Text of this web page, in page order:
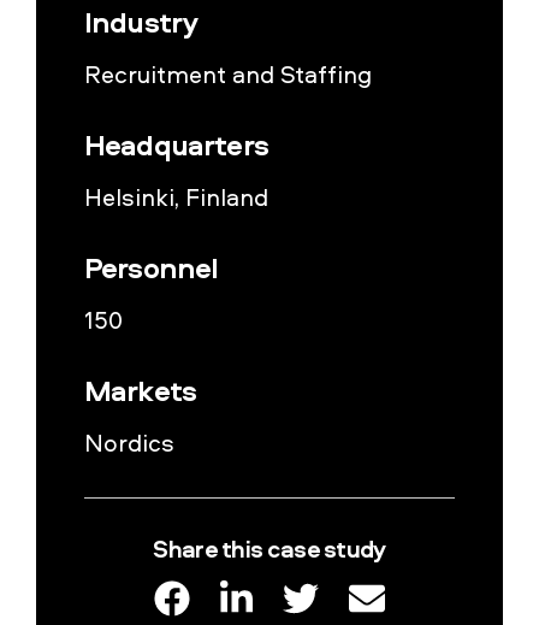
Industry
Recruitment and Staffing
Headquarters
Helsinki, Finland
Personnel
150
Markets
Nordics
Share this case study